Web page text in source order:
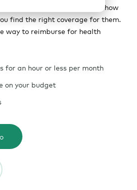
you're probably wondering how
find the right coverage for them.
way to reimburse for health
for an hour or less per month
on your budget